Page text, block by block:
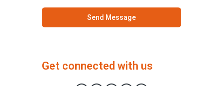
Send Message
Get connected with us